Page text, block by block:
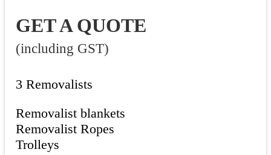
GET A QUOTE
(including GST)
3 Removalists
Removalist blankets
Removalist Ropes
Trolleys